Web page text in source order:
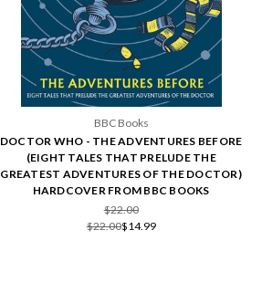
BBC Books
DOCTOR WHO - THE ADVENTURES BEFORE
(EIGHT TALES THAT PRELUDE THE
GREATEST ADVENTURES OF THE DOCTOR)
HARDCOVER FROM BBC BOOKS
$22.00
$22.00$14.99